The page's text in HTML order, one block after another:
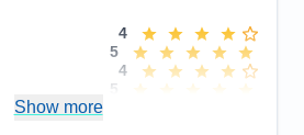
4
5
4
5
Show more